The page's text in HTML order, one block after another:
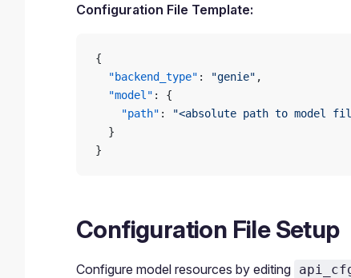
Configuration File Template:
{
  "backend_type"
: "genie" ,
  "model"
: {
    "path"
:
"<absolute path to model
  }
}
Configuration File Setup
Configure model resources by editing